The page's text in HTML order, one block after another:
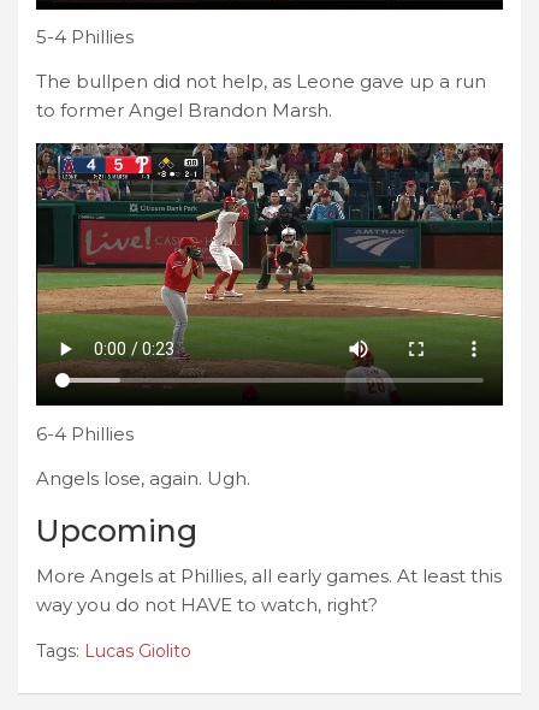
5-4 Phillies
The bullpen did not help, as Leone gave up a run
to former Angel Brandon Marsh.
6-4 Phillies
Angels lose, again. Ugh.
Upcoming
More Angels at Phillies, all early games. At least this
way you do not HAVE to watch, right?
Tags: Lucas Giolito